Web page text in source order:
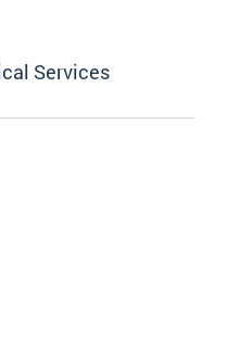
Services